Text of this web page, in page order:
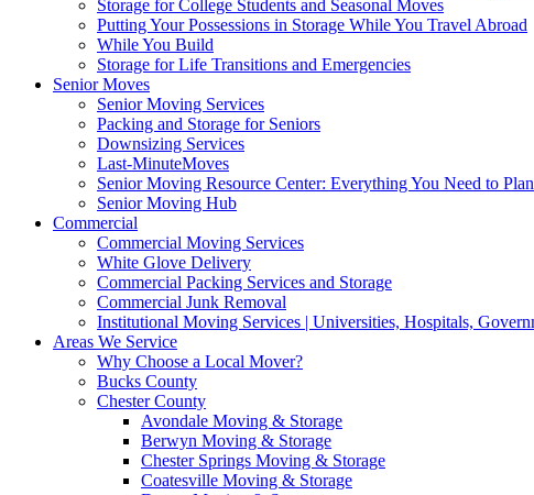
Storage for College Students and Seasonal Moves
Putting Your Possessions in Storage While You Travel Abroad
While You Build
Storage for Life Transitions and Emergencies
Senior Moves
Senior Moving Services
Packing and Storage for Seniors
Downsizing Services
Last-MinuteMoves
Senior Moving Resource Center: Everything You Need to
Senior Moving Hub
Commercial
Commercial Moving Services
White Glove Delivery
Commercial Packing Services and Storage
Commercial Junk Removal
Institutional Moving Services | Universities, Hospitals,
Areas We Service
Why Choose a Local Mover?
Bucks County
Chester County
Avondale Moving & Storage
Berwyn Moving & Storage
Chester Springs Moving & Storage
Coatesville Moving & Storage